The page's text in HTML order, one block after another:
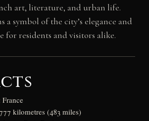
art, literature, and urban life.
a symbol of the city’s elegance and
for residents and visitors alike.
kilometres (483 miles)